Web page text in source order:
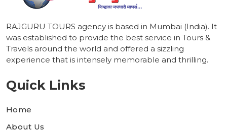
RAJGURU TOURS agency is based in Mumbai (India). It
was established to provide the best service in Tours &
Travels around the world and offered a sizzling
experience that is intensely memorable and thrilling.
Quick Links
Home
About Us